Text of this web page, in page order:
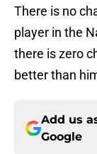
There is no
player in the
there is zero
better than
Add us
Google